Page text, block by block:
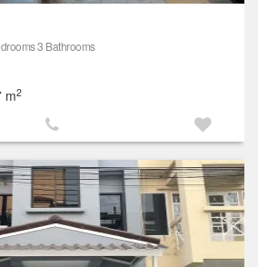
3 Bathrooms
m2